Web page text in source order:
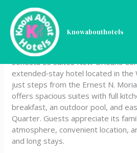
content
Knowabouthotels
Sonesta ES Suites
Orleans
Sonesta ES Suites New Orleans
extended‑stay hotel located in the
just steps from the Ernest N.
offers spacious suites with full
breakfast, an outdoor pool, and
Quarter. Guests appreciate its
atmosphere, convenient location,
and long stays.